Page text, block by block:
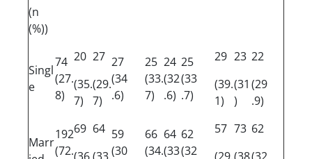
(n
(%))
Singl
e
74
(27.
8)
20
(35.
7)
27
(29.
7)
27
(34
.6)
25
(33.
7)
24
(32
.6)
25
(33
.7)
29
(39.
1)
23
(31
)
22
(29
.9)
Marr
192
(72.
69 64 59
(30
66
(34.
64
(33
62
(32
57 73 62